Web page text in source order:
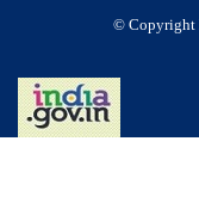
© Copyright